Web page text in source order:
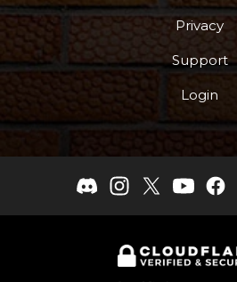
Privacy
Support
Login